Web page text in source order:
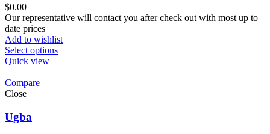
$0.00
Our representative will contact you after check out with most up to
date prices
Add to wishlist
Select options
Quick view
Compare
Close
Ugba